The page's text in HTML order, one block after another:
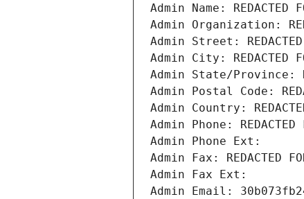
Admin Name: REDACTED
Admin Organization:
Admin Street: REDACTED
Admin City: REDACTED
Admin State/Province:
Admin Postal Code:
Admin Country:
Admin Phone: REDACTED
Admin Phone Ext:
Admin Fax: REDACTED
Admin Fax Ext:
Admin Email: